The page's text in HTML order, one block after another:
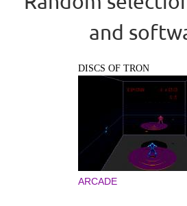
and
DISCS OF TRON
ARCADE